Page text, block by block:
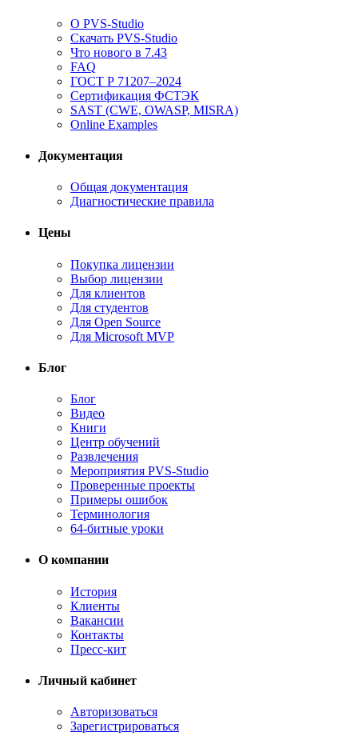
О PVS-Studio
Скачать PVS-Studio
Что нового в 7.43
FAQ
ГОСТ Р 71207–2024
Сертификация ФСТЭК
SAST (CWE, OWASP, MISRA)
Online Examples
Документация
Общая документация
Диагностические правила
Цены
Покупка лицензии
Выбор лицензии
Для клиентов
Для студентов
Для Open Source
Для Microsoft MVP
Блог
Блог
Видео
Книги
Центр обучений
Развлечения
Мероприятия PVS-Studio
Проверенные проекты
Примеры ошибок
Терминология
64-битные уроки
О компании
История
Клиенты
Вакансии
Контакты
Пресс-кит
Личный кабинет
Авторизоваться
Зарегистрироваться